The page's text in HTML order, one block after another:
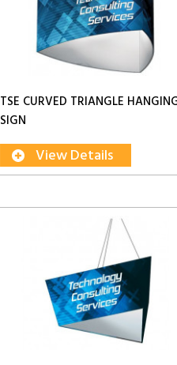
TSE CURVED TRIANGLE
SIGN
View Details